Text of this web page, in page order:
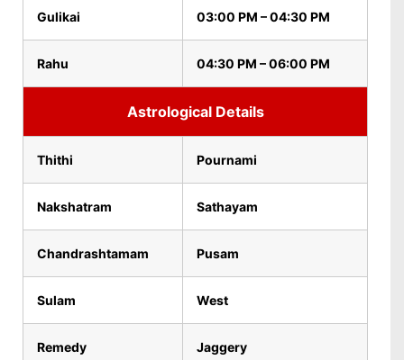
Gulikai 03:00 PM – 04:30 PM
Rahu 04:30 PM – 06:00 PM
Astrological Details
Thithi Pournami
Nakshatram Sathayam
Chandrashtamam Pusam
Sulam West
Remedy Jaggery